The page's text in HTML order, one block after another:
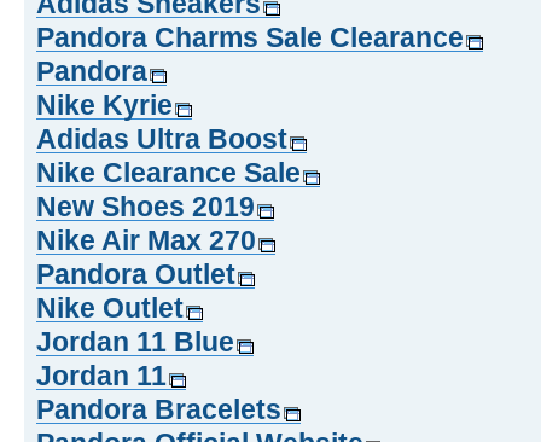
Pandora Charms Sale Clearance
Pandora
Nike Kyrie
Adidas Ultra Boost
Nike Clearance Sale
New Shoes 2019
Nike Air Max 270
Pandora Outlet
Nike Outlet
Jordan 11 Blue
Jordan 11
Pandora Bracelets